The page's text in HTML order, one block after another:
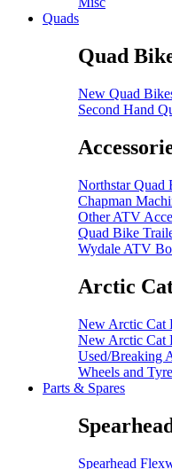
Quads
Quad
New Quad
Second Hand
Northstar Quad
Chapman
Other ATV
Quad Bike
Wydale ATV
Arctic
New Arctic Cat
New Arctic Cat
Used/Breaking
Wheels and
Parts & Spares
Spearhead